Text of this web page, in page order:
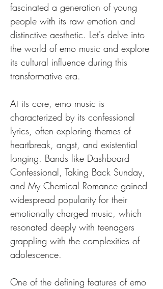
fascinated a generation of young
people with its raw emotion and
distinctive aesthetic. Let's delve into
the world of emo music and explore
its cultural influence during this
transformative era.
At its core, emo music is
characterized by its confessional
lyrics, often exploring themes of
heartbreak, angst, and existential
longing. Bands like Dashboard
Confessional, Taking Back Sunday,
and My Chemical Romance gained
widespread popularity for their
emotionally charged music, which
resonated deeply with teenagers
grappling with the complexities of
adolescence.
One of the defining features of emo